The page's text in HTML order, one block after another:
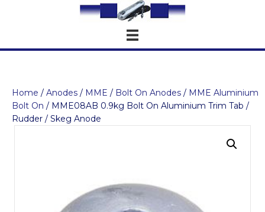
Home / Anodes / MME / Bolt On Anodes / MME Aluminium
Bolt On / MME08AB 0.9kg Bolt On Aluminium Trim Tab /
Rudder / Skeg Anode